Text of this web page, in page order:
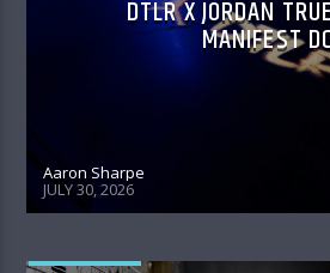
DTLR X JORDAN
MANIFEST
Aaron Sharpe
JULY 30, 2026